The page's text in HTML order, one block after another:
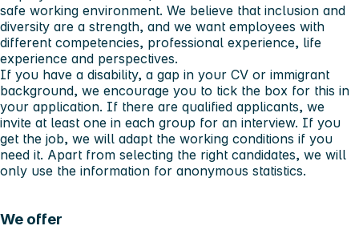
safe working environment. We believe that inclusion and
diversity are a strength, and we want employees with
different competencies, professional experience, life
experience and perspectives.
If you have a disability, a gap in your CV or immigrant
background, we encourage you to tick the box for this in
your application. If there are qualified applicants, we
invite at least one in each group for an interview. If you
get the job, we will adapt the working conditions if you
need it. Apart from selecting the right candidates, we will
only use the information for anonymous statistics.
We offer